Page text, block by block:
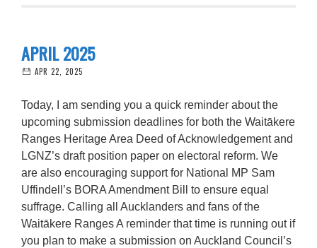
APRIL 2025
APR 22, 2025
Today, I am sending you a quick reminder about the
upcoming submission deadlines for both the Waitākere
Ranges Heritage Area Deed of Acknowledgement and
LGNZ’s draft position paper on electoral reform. We
are also encouraging support for National MP Sam
Uffindell’s BORA Amendment Bill to ensure equal
suffrage. Calling all Aucklanders and fans of the
Waitākere Ranges A reminder that time is running out if
you plan to make a submission on Auckland Council’s